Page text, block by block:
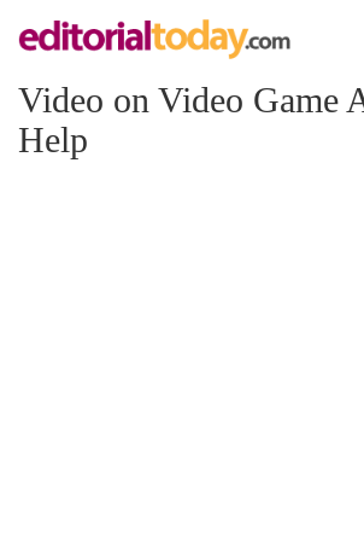
Video on Video Game
Help